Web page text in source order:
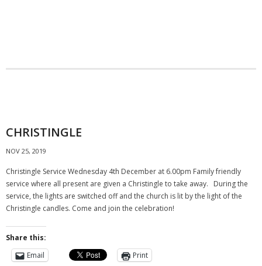
CHRISTINGLE
NOV 25, 2019
Christingle Service Wednesday 4th December at 6.00pm Family friendly
service where all present are given a Christingle to take away. During the
service, the lights are switched off and the church is lit by the light of the
Christingle candles. Come and join the celebration!
Share this:
Email
Print